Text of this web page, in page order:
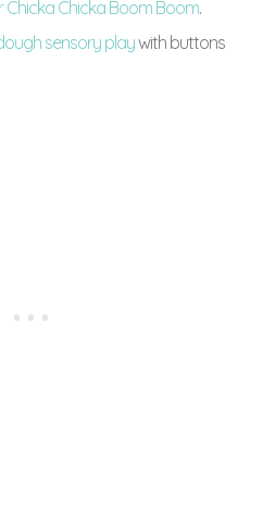
Chicka Boom Boom.
sensory playwith buttons